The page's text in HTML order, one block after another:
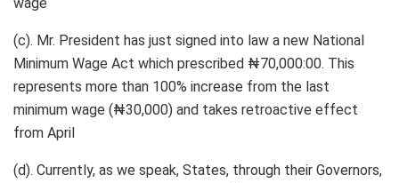
(c). Mr. President has just signed into law a new National
Minimum Wage Act which prescribed ₦70,000:00. This
represents more than 100% increase from the last
minimum wage (₦30,000) and takes retroactive effect
from April
(d). Currently, as we speak, States, through their Governors,